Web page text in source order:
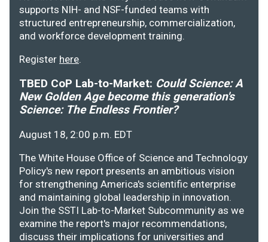
supports NIH- and NSF-funded teams with
structured entrepreneurship, commercialization,
and workforce development training.
Register here.
TBED CoP Lab-to-Market: Could Science: A
New Golden Age become this generation's
Science: The Endless Frontier?
August 18, 2:00 p.m. EDT
The White House Office of Science and Technology
Policy's new report presents an ambitious vision
for strengthening America's scientific enterprise
and maintaining global leadership in innovation.
Join the SSTI Lab-to-Market Subcommunity as we
examine the report's major recommendations,
discuss their implications for universities and